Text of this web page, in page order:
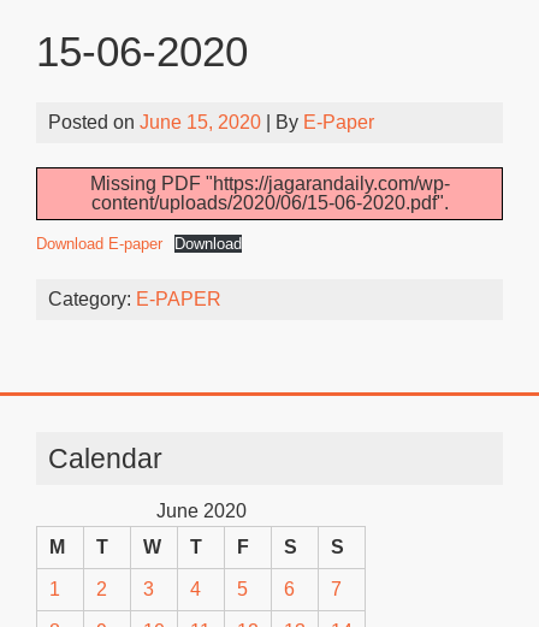
15-06-2020
Posted on June 15, 2020 | By E-Paper
Missing PDF "https://jagarandaily.com/wp-
content/uploads/2020/06/15-06-2020.pdf".
Download E-paper Download
Category: E-PAPER
Calendar
June 2020
M
T W T F S S
1 2 3 4 5 6 7